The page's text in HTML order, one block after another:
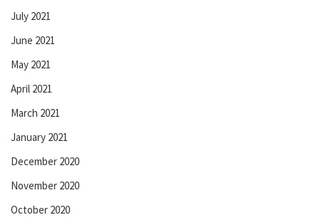
July 2021
June 2021
May 2021
April 2021
March 2021
January 2021
December 2020
November 2020
October 2020